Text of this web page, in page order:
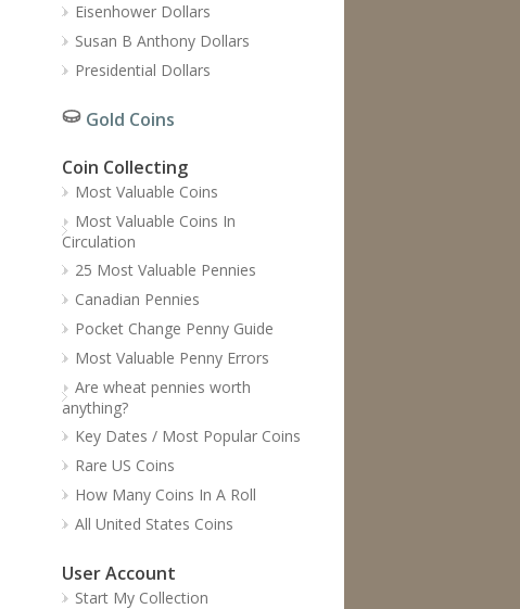
Eisenhower Dollars
Susan B Anthony Dollars
Presidential Dollars
Gold Coins
Coin Collecting
Most Valuable Coins
Most Valuable Coins In
Circulation
25 Most Valuable Pennies
Canadian Pennies
Pocket Change Penny Guide
Most Valuable Penny Errors
Are wheat pennies worth
anything?
Key Dates / Most Popular Coins
Rare US Coins
How Many Coins In A Roll
All United States Coins
User Account
Start My Collection